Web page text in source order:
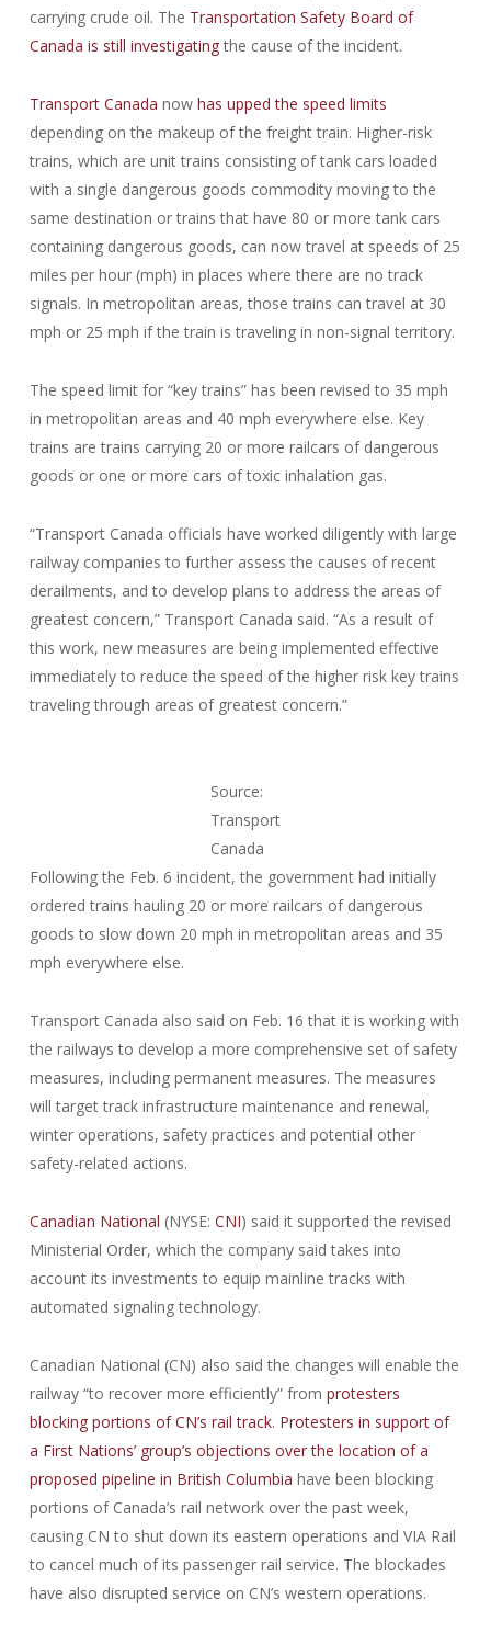
carrying crude oil. The Transportation Safety Board of
Canada is still investigatingthe cause of the incident.
Transport Canada now has upped the speed limits
depending on the makeup of the freight train. Higher-risk
trains, which are unit trains consisting of tank cars loaded
with a single dangerous goods commodity moving to the
same destination or trains that have 80 or more tank cars
containing dangerous goods, can now travel at speeds of 25
miles per hour (mph) in places where there are no track
signals. In metropolitan areas, those trains can travel at 30
mph or 25 mph if the train is traveling in non-signal territory.
The speed limit for “key trains” has been revised to 35 mph
in metropolitan areas and 40 mph everywhere else. Key
trains are trains carrying 20 or more railcars of dangerous
goods or one or more cars of toxic inhalation gas.
“Transport Canada officials have worked diligently with large
railway companies to further assess the causes of recent
derailments, and to develop plans to address the areas of
greatest concern,” Transport Canada said. “As a result of
this work, new measures are being implemented effective
immediately to reduce the speed of the higher risk key trains
traveling through areas of greatest concern.”
Source:
Transport
Canada
Following the Feb. 6 incident, the government had initially
ordered trains hauling 20 or more railcars of dangerous
goods to slow down 20 mph in metropolitan areas and 35
mph everywhere else.
Transport Canada also said on Feb. 16 that it is working with
the railways to develop a more comprehensive set of safety
measures, including permanent measures. The measures
will target track infrastructure maintenance and renewal,
winter operations, safety practices and potential other
safety-related actions.
Canadian National (NYSE: CNI) said it supported the revised
Ministerial Order, which the company said takes into
account its investments to equip mainline tracks with
automated signaling technology.
Canadian National (CN) also said the changes will enable the
railway “to recover more efficiently” from protesters
blocking portions of CN’s rail track. Protesters in support of
a First Nations’ group’s objections over the location of a
proposed pipeline in British Columbia have been blocking
portions of Canada’s rail network over the past week,
causing CN to shut down its eastern operations and VIA Rail
to cancel much of its passenger rail service. The blockades
have also disrupted service on CN’s western operations.